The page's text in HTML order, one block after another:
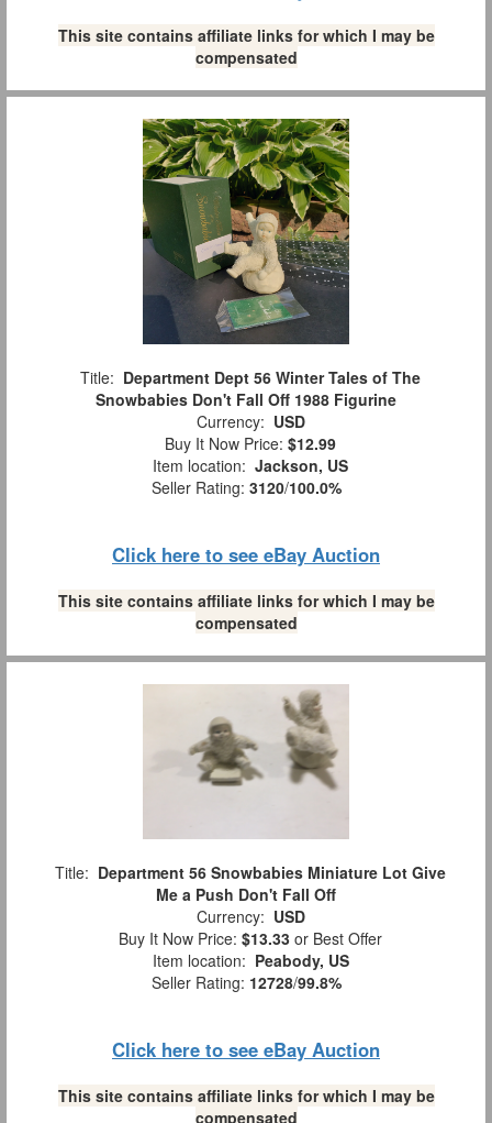
This site contains affiliate links for which I may be
compensated
Title: Department Dept 56 Winter Tales of The
Snowbabies Don't Fall Off 1988 Figurine
Currency: USD
Buy It Now Price: $12.99
Item location: Jackson, US
Seller Rating: 3120/100.0%
Click here to see eBay Auction
This site contains affiliate links for which I may be
compensated
Title: Department 56 Snowbabies Miniature Lot Give
Me a Push Don't Fall Off
Currency: USD
Buy It Now Price: $13.33 or Best Offer
Item location: Peabody, US
Seller Rating: 12728/99.8%
Click here to see eBay Auction
This site contains affiliate links for which I may be
compensated